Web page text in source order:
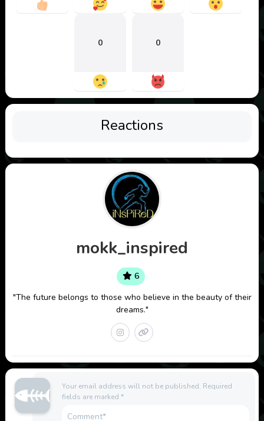
0 0
Reactions
mokk_inspired
6
"The future belongs to those who believe in the beauty of their
dreams."
Your email address will not be published. Required
fields are marked *